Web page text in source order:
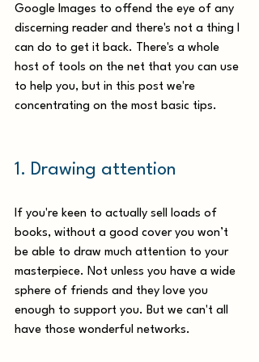
Google Images to offend the eye of any
discerning reader and there's not a thing I
can do to get it back. There's a whole
host of tools on the net that you can use
to help you, but in this post we're
concentrating on the most basic tips.
1. Drawing attention
If you're keen to actually sell loads of
books, without a good cover you won’t
be able to draw much attention to your
masterpiece. Not unless you have a wide
sphere of friends and they love you
enough to support you. But we can't all
have those wonderful networks.